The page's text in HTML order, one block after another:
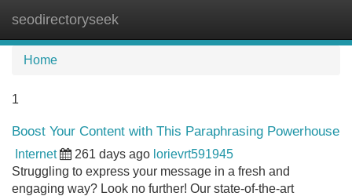
seodirectoryseek
Home
1
Boost Your Content with This Paraphrasing Powerhouse
Internet 261 days ago lorievrt591945
Struggling to express your message in a fresh and
engaging way? Look no further! Our state-of-the-art